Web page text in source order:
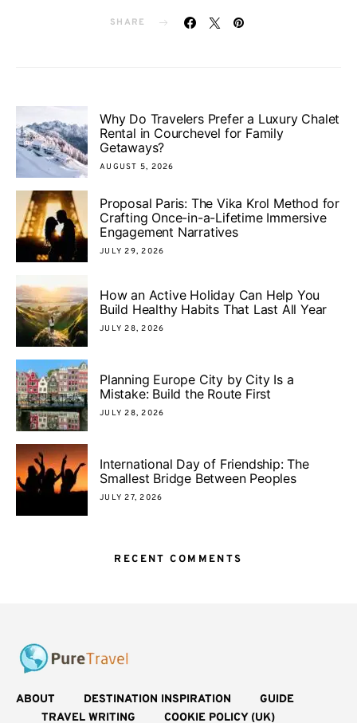
SHARE
Why Do Travelers Prefer a Luxury Chalet
Rental in Courchevel for Family
Getaways?
AUGUST 5, 2026
Proposal Paris: The Vika Krol Method for
Crafting Once-in-a-Lifetime Immersive
Engagement Narratives
JULY 29, 2026
How an Active Holiday Can Help You
Build Healthy Habits That Last All Year
JULY 28, 2026
Planning Europe City by City Is a
Mistake: Build the Route First
JULY 28, 2026
International Day of Friendship: The
Smallest Bridge Between Peoples
JULY 27, 2026
RECENT COMMENTS
ABOUT DESTINATION INSPIRATION
GUIDE
TRAVEL WRITING
COOKIE POLICY (UK)